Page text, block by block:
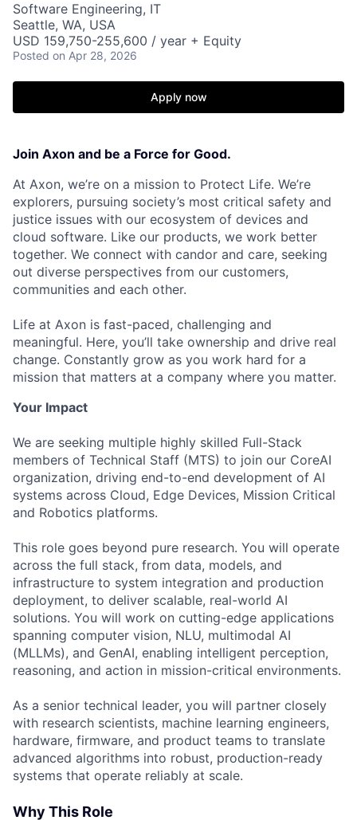
Software Engineering, IT
Seattle, WA, USA
USD 159,750-255,600 / year + Equity
Posted on Apr 28, 2026
Apply now
Join Axon and be a Force for Good.
At Axon, we’re on a mission to Protect Life. We’re
explorers, pursuing society’s most critical safety and
justice issues with our ecosystem of devices and
cloud software. Like our products, we work better
together. We connect with candor and care, seeking
out diverse perspectives from our customers,
communities and each other.
Life at Axon is fast-paced, challenging and
meaningful. Here, you’ll take ownership and drive real
change. Constantly grow as you work hard for a
mission that matters at a company where you matter.
Your Impact
We are seeking multiple highly skilled Full-Stack
members of Technical Staff (MTS) to join our CoreAI
organization, driving end-to-end development of AI
systems across Cloud, Edge Devices, Mission Critical
and Robotics platforms.
This role goes beyond pure research. You will operate
across the full stack, from data, models, and
infrastructure to system integration and production
deployment, to deliver scalable, real-world AI
solutions. You will work on cutting-edge applications
spanning computer vision, NLU, multimodal AI
(MLLMs), and GenAI, enabling intelligent perception,
reasoning, and action in mission-critical environments.
As a senior technical leader, you will partner closely
with research scientists, machine learning engineers,
hardware, firmware, and product teams to translate
advanced algorithms into robust, production-ready
systems that operate reliably at scale.
Why This Role